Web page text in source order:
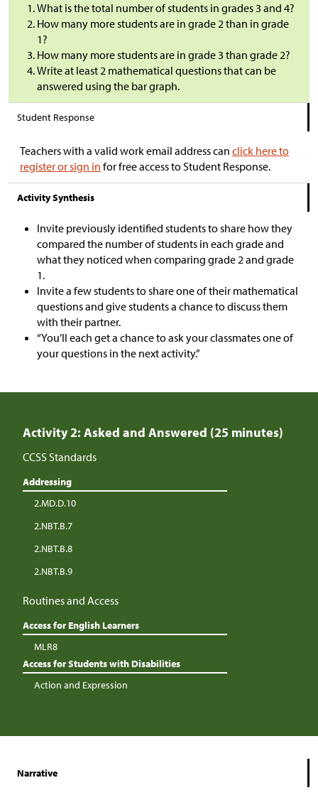
What is the total number of students in grades 3 and 4?
How many more students are in grade 2 than in grade
1?
How many more students are in grade 3 than grade 2?
Write at least 2 mathematical questions that can be
answered using the bar graph.
Student Response
Teachers with a valid work email address can click here to
register or sign in for free access to Student Response.
Activity Synthesis
Invite previously identified students to share how they
compared the number of students in each grade and
what they noticed when comparing grade 2 and grade
1.
Invite a few students to share one of their mathematical
questions and give students a chance to discuss them
with their partner.
“You’ll each get a chance to ask your classmates one of
your questions in the next activity.”
Activity 2: Asked and Answered (25 minutes)
CCSS Standards
Addressing
2.MD.D.10
2.NBT.B.7
2.NBT.B.8
2.NBT.B.9
Routines and Access
Access for English Learners
MLR8
Access for Students with Disabilities
Action and Expression
Narrative